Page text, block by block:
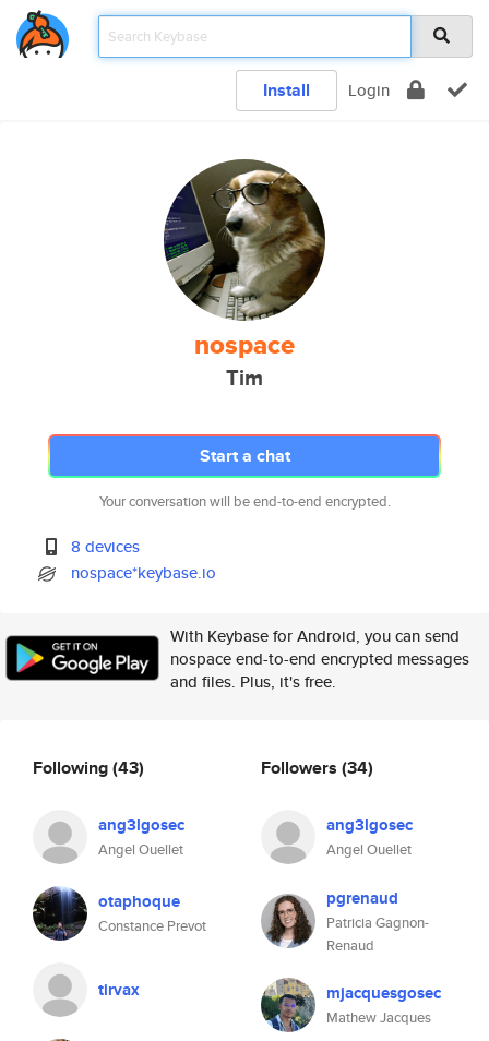
Install Login
nospace
Tim
Start a chat
Your conversation will be end-to-end encrypted.
8 devices
nospace*keybase.io
With Keybase for Android, you can send
nospace end-to-end encrypted messages
and files. Plus, it's free.
Following(43)
ang3lgosec
Angel Ouellet
otaphoque
Constance Prevot
tirvax
Followers (34)
ang3lgosec
Angel Ouellet
pgrenaud
Patricia Gagnon-
Renaud
mjacquesgosec
Mathew Jacques